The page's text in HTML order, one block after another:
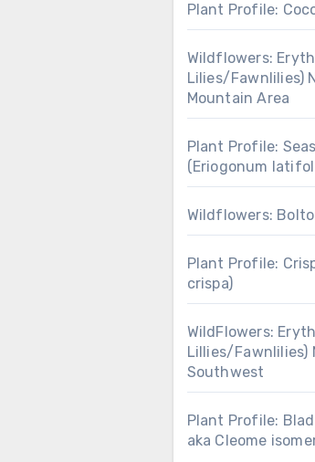
Plant Profile:
Wildflowers:
Lilies/Fawnlilies)
Mountain Area
Plant Profile:
(Eriogonum
Wildflowers:
Plant Profile:
crispa)
WildFlowers:
Lillies/
Southwest
Plant Profile:
aka Cleome